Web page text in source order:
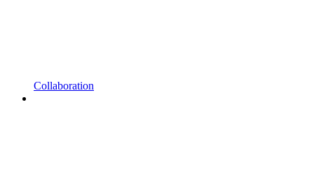
Collaboration